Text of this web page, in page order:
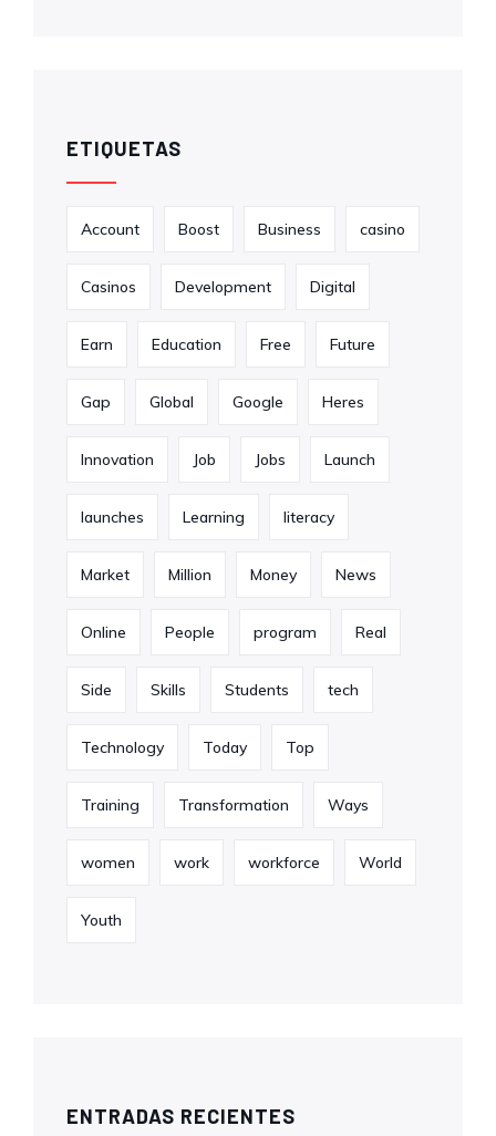
ETIQUETAS
Account Boost Business casino
Casinos Development Digital
Earn Education Free Future
Gap Global Google Heres
Innovation Job Jobs Launch
launches Learning literacy
Market Million Money News
Online People program Real
Side Skills Students tech
Technology Today Top
Training Transformation Ways
women work workforce World
Youth
ENTRADAS RECIENTES